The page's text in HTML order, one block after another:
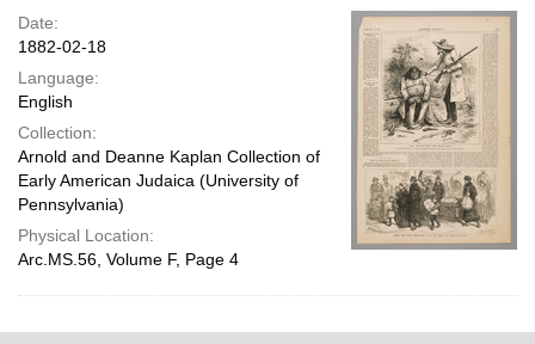
page
Date:
1882-02-18
Language:
English
Collection:
Arnold and Deanne Kaplan Collection of
Early American Judaica (University of
Pennsylvania)
Physical Location:
Arc.MS.56, Volume F, Page 4